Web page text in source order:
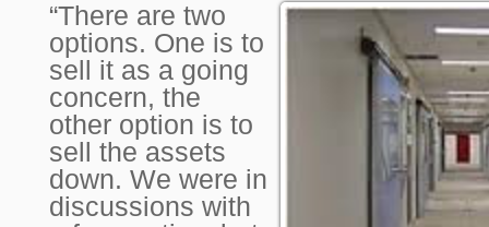
“There are two
options. One is to
sell it as a going
concern, the
other option is to
sell the assets
down. We were in
discussions with